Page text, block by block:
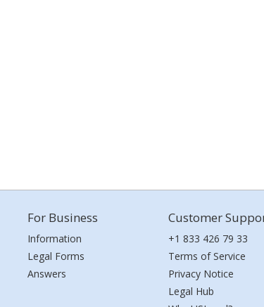
For Business
Information
Legal Forms
Answers
Customer
+1 833 426 79 33
Terms of Service
Privacy Notice
Legal Hub